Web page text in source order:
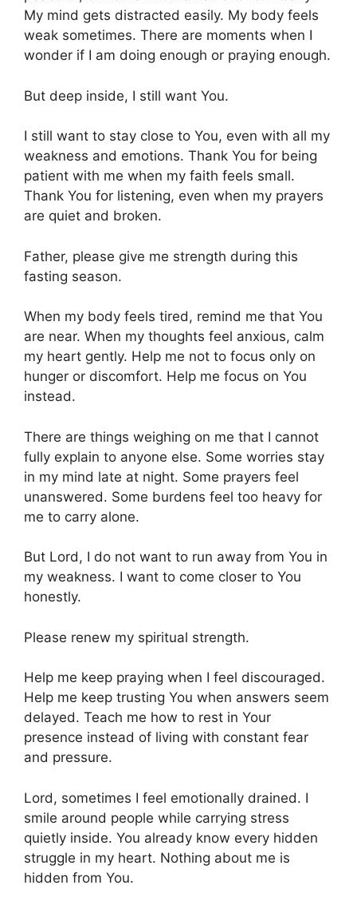
My mind gets distracted easily. My body feels
weak sometimes. There are moments when I
wonder if I am doing enough or praying enough.
But deep inside, I still want You.
I still want to stay close to You, even with all my
weakness and emotions. Thank You for being
patient with me when my faith feels small.
Thank You for listening, even when my prayers
are quiet and broken.
Father, please give me strength during this
fasting season.
When my body feels tired, remind me that You
are near. When my thoughts feel anxious, calm
my heart gently. Help me not to focus only on
hunger or discomfort. Help me focus on You
instead.
There are things weighing on me that I cannot
fully explain to anyone else. Some worries stay
in my mind late at night. Some prayers feel
unanswered. Some burdens feel too heavy for
me to carry alone.
But Lord, I do not want to run away from You in
my weakness. I want to come closer to You
honestly.
Please renew my spiritual strength.
Help me keep praying when I feel discouraged.
Help me keep trusting You when answers seem
delayed. Teach me how to rest in Your
presence instead of living with constant fear
and pressure.
Lord, sometimes I feel emotionally drained. I
smile around people while carrying stress
quietly inside. You already know every hidden
struggle in my heart. Nothing about me is
hidden from You.